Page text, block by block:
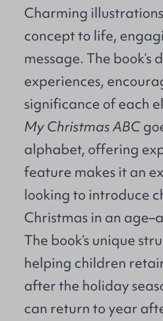
Charming
concept to life,
message. The
experiences,
significance of each
My Christmas ABC
alphabet, offering
feature makes it an
looking to introduce
Christmas in an
The book’s unique
helping children
after the holiday
can return to year